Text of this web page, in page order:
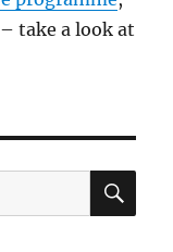
take a look at